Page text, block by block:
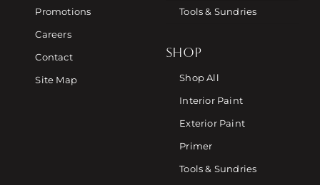
Promotions
Careers
Contact
Site Map
Tools & Sundries
SHOP
Shop All
Interior Paint
Exterior Paint
Primer
Tools & Sundries